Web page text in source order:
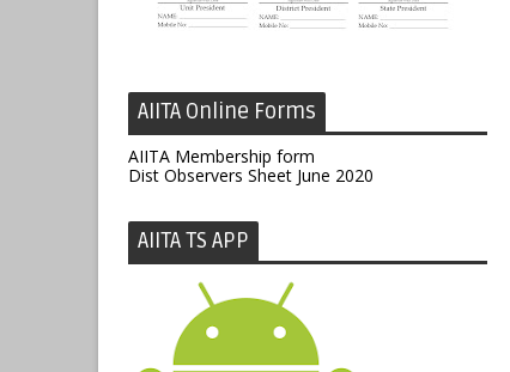
AIITA Online Forms
AIITA Membership form
Dist Observers Sheet June 2020
AIITA TS APP